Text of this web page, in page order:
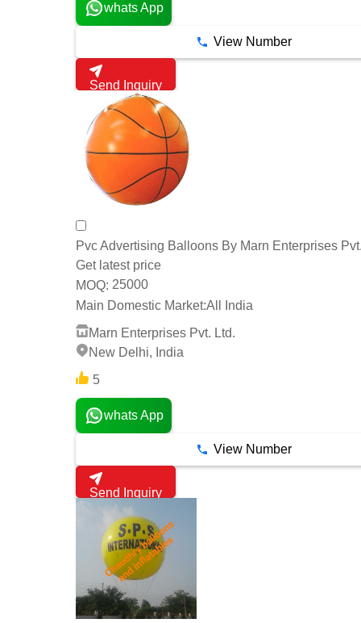
whats App
View Number
Send Inquiry
Pvc Advertising Balloons By Marn Enterprises
Get latest price
MOQ: 25000
Main Domestic Market:All India
Marn Enterprises Pvt. Ltd.
New Delhi, India
5
whats App
View Number
Send Inquiry